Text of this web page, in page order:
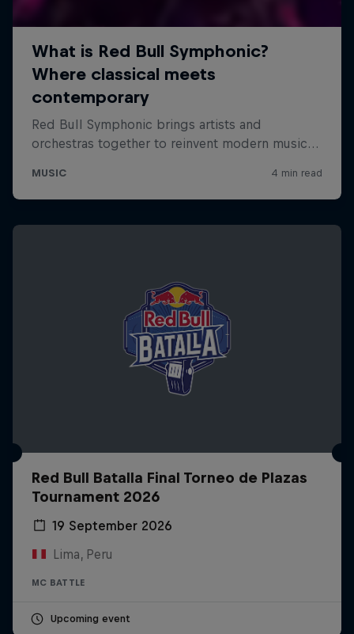
Red Bull Batalla Final Torneo de Plazas
Tournament 2026
19 September 2026
Lima, Peru
MC BATTLE
Upcoming event